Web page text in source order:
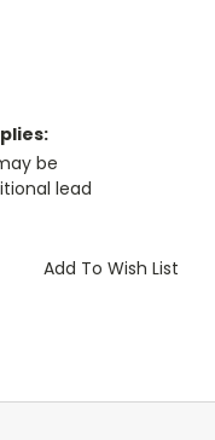
be
lead
Add To Wish List